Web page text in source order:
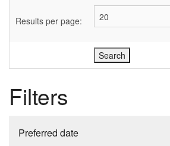
Results per page:
Filters
Preferred date